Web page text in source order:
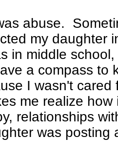
abuse.
my daughter
in middle
a compass to
I wasn't
me realize
relationships
was posting